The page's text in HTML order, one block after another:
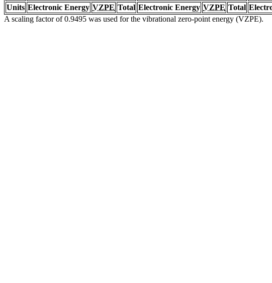
Units Electronic Energy VZPE Total Electronic Energy VZPE Total
A scaling factor of 0.9495 was used for the vibrational zero-point energy (VZPE).